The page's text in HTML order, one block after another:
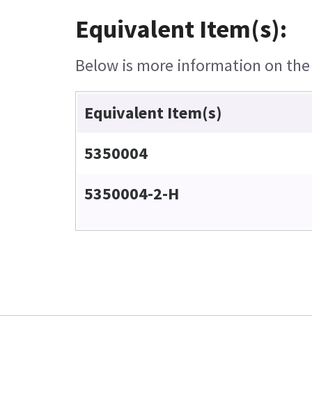
Equivalent Item(s):
Below is more information on
Equivalent Item(s)
5350004
5350004-2-H